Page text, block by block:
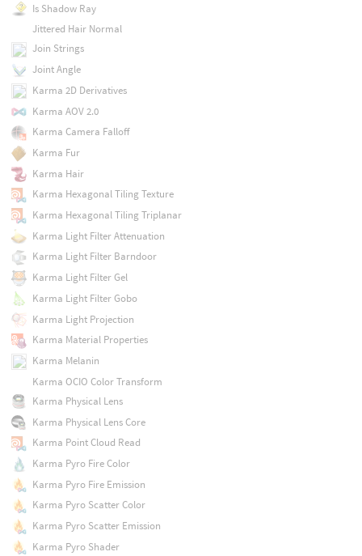
Is Shadow Ray
Jittered Hair Normal
Join Strings
Joint Angle
Karma 2D Derivatives
Karma AOV 2.0
Karma Camera Falloff
Karma Fur
Karma Hair
Karma Hexagonal Tiling Texture
Karma Hexagonal Tiling Triplanar
Karma Light Filter Attenuation
Karma Light Filter Barndoor
Karma Light Filter Gel
Karma Light Filter Gobo
Karma Light Projection
Karma Material Properties
Karma Melanin
Karma OCIO Color Transform
Karma Physical Lens
Karma Physical Lens Core
Karma Point Cloud Read
Karma Pyro Fire Color
Karma Pyro Fire Emission
Karma Pyro Scatter Color
Karma Pyro Scatter Emission
Karma Pyro Shader